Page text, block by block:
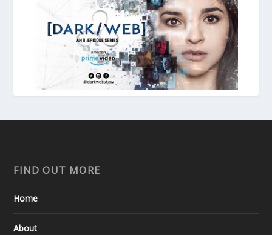
FIND OUT MORE
Home
About